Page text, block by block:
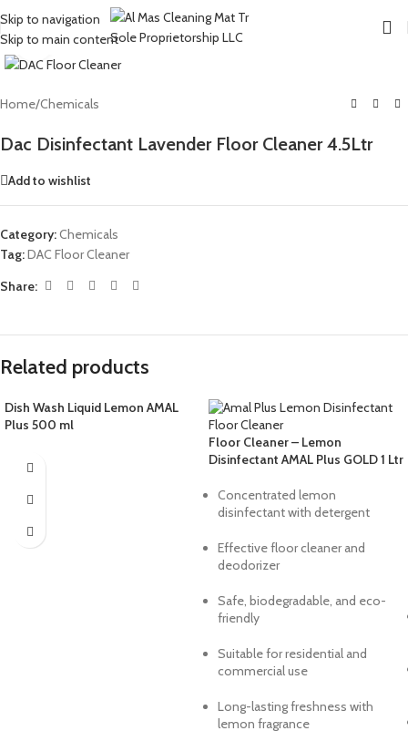
Skip to navigation
Skip to main content
Click to enlarge
Home/Chemicals
Dac Disinfectant Lavender Floor Cleaner 4.5Ltr
Add to wishlist
Category:Chemicals
Tag:DAC Floor Cleaner
Share:
Related products
Dish Wash Liquid Lemon AMAL
Plus 500 ml
Floor Cleaner – Lemon
Disinfectant AMAL Plus GOLD 1 Ltr
Concentrated lemon
disinfectant with detergent
Effective floor cleaner and
deodorizer
Safe, biodegradable, and eco-
friendly
Suitable for residential and
commercial use
Long-lasting freshness with
lemon fragrance